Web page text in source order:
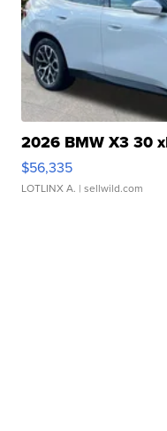
2026 BMW X3 30
$56,335
LOTLINX A. | sellwild.com